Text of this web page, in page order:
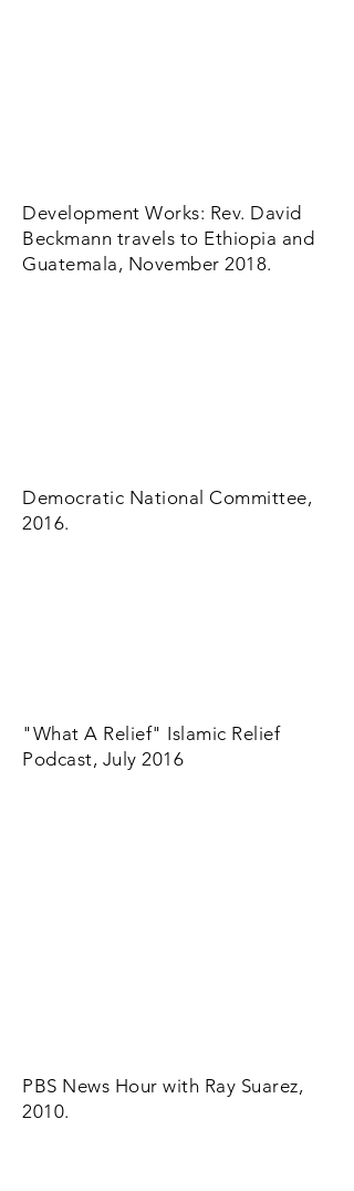
Development Works: Rev. David
Beckmann travels to Ethiopia and
Guatemala, November 2018.
Democratic National Committee,
2016.
"What A Relief" Islamic Relief
Podcast, July 2016
PBS News Hour with Ray Suarez,
2010.